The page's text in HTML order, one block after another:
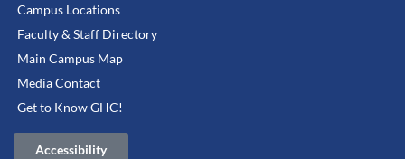
Campus Locations
Faculty & Staff Directory
Main Campus Map
Media Contact
Get to Know GHC!
Accessibility